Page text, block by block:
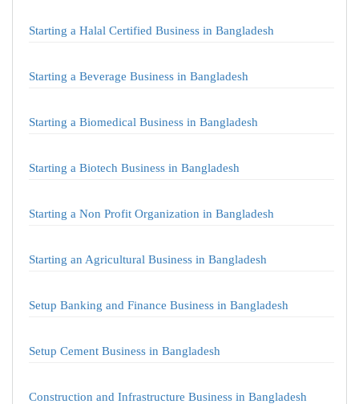
Starting a Halal Certified Business in Bangladesh
Starting a Beverage Business in Bangladesh
Starting a Biomedical Business in Bangladesh
Starting a Biotech Business in Bangladesh
Starting a Non Profit Organization in Bangladesh
Starting an Agricultural Business in Bangladesh
Setup Banking and Finance Business in Bangladesh
Setup Cement Business in Bangladesh
Construction and Infrastructure Business in Bangladesh